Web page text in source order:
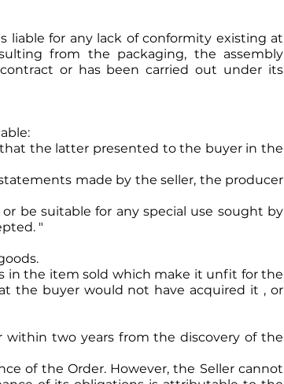
liable for any lack of conformity existing at
from the packaging, the assembly
or has been carried out under its
the latter presented to the buyer in the
made by the seller, the producer
be suitable for any special use sought by
"
in the item sold which make it unfit for the
the buyer would not have acquired it , or
two years from the discovery of the
of the Order. However, the Seller cannot